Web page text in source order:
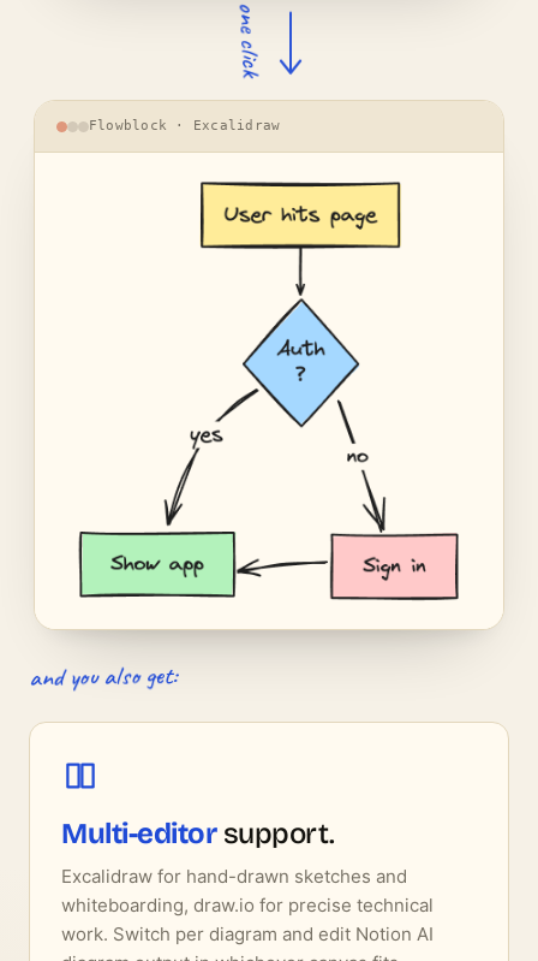
one click
Flowblock · Excalidraw
and you also get:
Multi-editorsupport.
Excalidraw for hand-drawn sketches and
whiteboarding, draw.io for precise technical
work. Switch per diagram and edit Notion AI